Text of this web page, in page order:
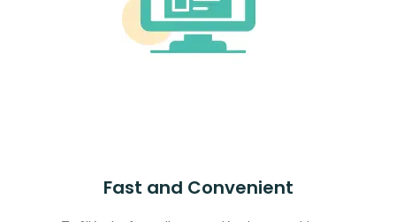
Fast and Convenient